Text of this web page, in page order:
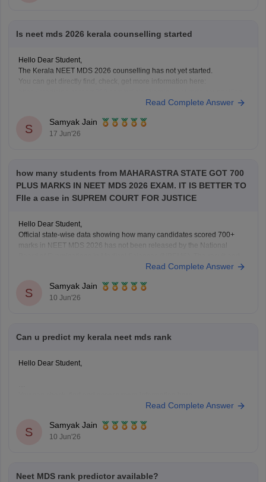
Is neet mds 2026 kerala counselling started
Hello Dear Student,
The Kerala NEET MDS 2026 counselling has not yet started.
You can get directly find, check, get more information here:
Read Complete Answer
S
Samyak Jain
17 Jun'26
how many students from MAHARASTRA STATE GOT 700
PLUS MARKS IN NEET MDS 2026 EXAM. IT IS BETTER TO
FIle a case in SUPREM COURT FOR JUSTICE
Hello Dear Student,
Official state-wise data showing how many candidates scored 700+
marks in NEET MDS 2026 has not been released by the National
merit list provide candidates' scores and ranks, but do not publish a
Read Complete Answer
S
Samyak Jain
10 Jun'26
Can u predict my kerala neet mds rank
Hello Dear Student,
https://medicine.careers360.com/neet-mds-college-predictor
Read Complete Answer
S
Samyak Jain
10 Jun'26
Neet MDS rank predictor available?